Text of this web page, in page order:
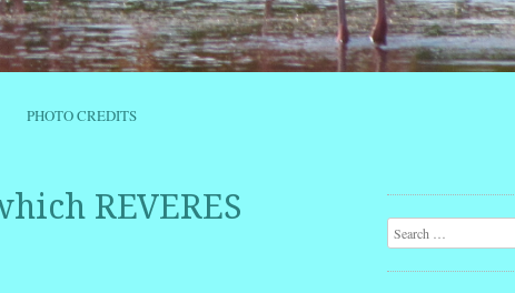
PHOTO CREDITS
REVERES
Search